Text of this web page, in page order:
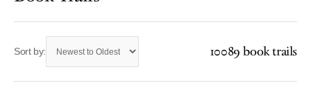
Sort by: 10089 book trails